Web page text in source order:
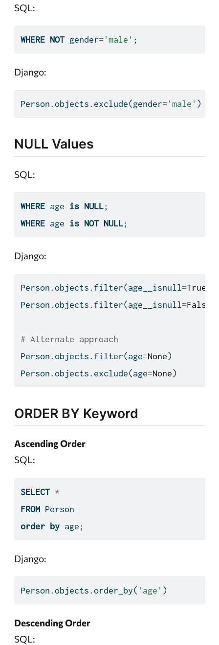
SQL:
WHERE NOT gender= 'male' ;
Django:
Person.objects.exclude(gender= 'male' )
NULL Values
SQL:
WHERE age is NULL;
WHERE age is NOT NULL;
Django:
Person.objects. filter(age__isnull=True
Person.objects. filter(age__isnull=False
# Alternate approach
Person.objects. filter(age=None)
Person.objects.exclude(age=None)
ORDER BY Keyword
Ascending Order
SQL:
SELECT *
FROM Person
order by age;
Django:
Person.objects.order_by( 'age' )
Descending Order
SQL: